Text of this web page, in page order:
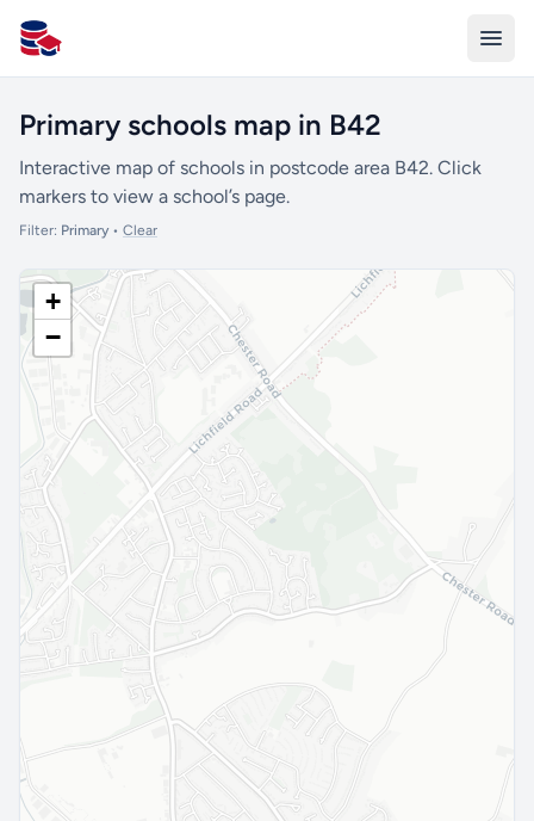
All Schools UK
Primary schools map in B42
Interactive map of schools in postcode area B42. Click
markers to view a school’s page.
Filter: Primary• Clear
+
−